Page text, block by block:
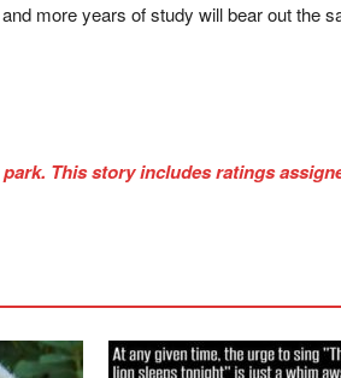
more years of study will bear out the
This story includes ratings